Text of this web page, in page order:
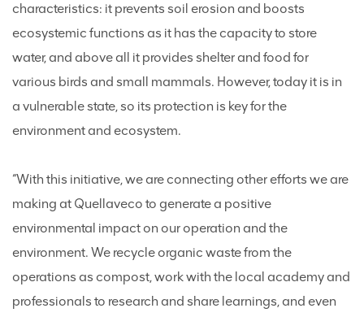
characteristics: it prevents soil erosion and boosts
ecosystemic functions as it has the capacity to store
water, and above all it provides shelter and food for
various birds and small mammals. However, today it is in
a vulnerable state, so its protection is key for the
environment and ecosystem.
“With this initiative, we are connecting other efforts we are
making at Quellaveco to generate a positive
environmental impact on our operation and the
environment. We recycle organic waste from the
operations as compost, work with the local academy and
professionals to research and share learnings, and even